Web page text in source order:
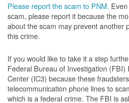
Please report the scam to PNM.
scam, please report it because the
about the scam may prevent another
this crime.
If you would like to take it a step
Federal Bureau of Investigation (FBI)
Center (IC3) because these
telecommunication phone lines to
which is a federal crime. The FBI is